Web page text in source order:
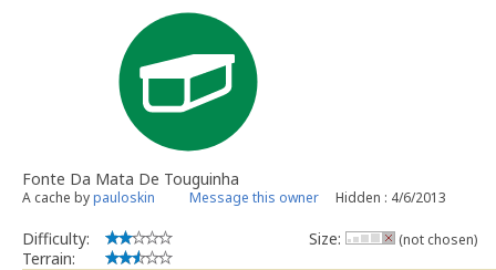
Fonte Da Mata De Touguinha
A cache bypauloskin Message this owner Hidden : 4/6/2013
Difficulty:
Terrain:
Size: (not chosen)